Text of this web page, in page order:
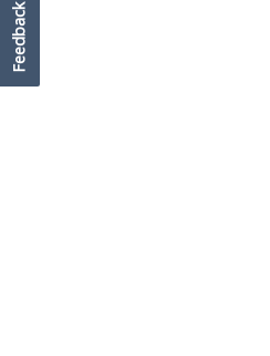
Feedback